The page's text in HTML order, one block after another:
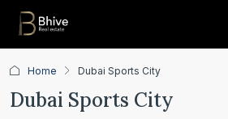
Home Dubai Sports City
Dubai Sports City